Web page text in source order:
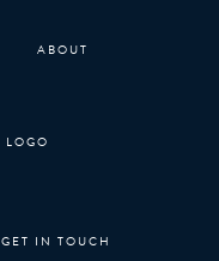
ABOUT
GET IN TOUCH